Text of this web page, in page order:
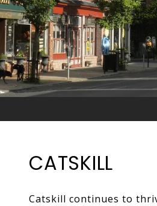
CATSKILL
Catskill continues to